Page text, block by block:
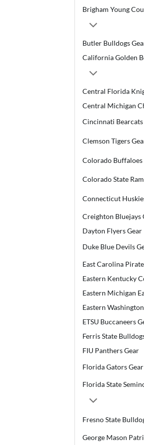
Brigham Young
Butler Bulldogs
California Golden
Central Florida
Central Michigan
Cincinnati Bearcats
Clemson Tigers
Colorado Buffaloes
Colorado State
Connecticut
Creighton Bluejays
Dayton Flyers Gear
Duke Blue Devils
East Carolina
Eastern Kentucky
Eastern Michigan
Eastern
ETSU Buccaneers
Ferris State
FIU Panthers Gear
Florida Gators Gear
Florida State
Fresno State
George Mason